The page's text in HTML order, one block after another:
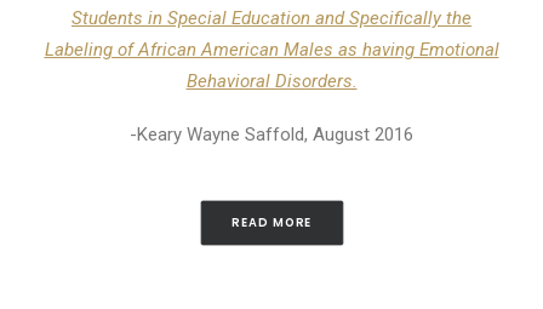
Students in Special Education and Specifically the
Labeling of African American Males as having Emotional
Behavioral Disorders.
-Keary Wayne Saffold, August 2016
READ MORE